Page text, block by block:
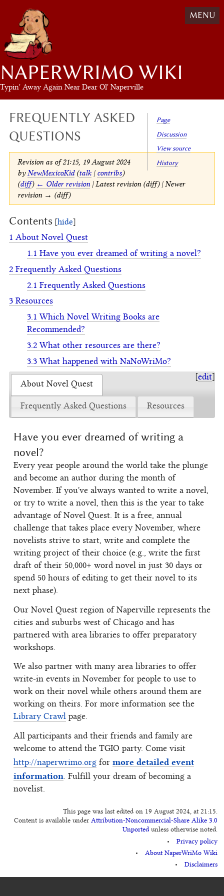
NAPERWRIMO WIKI
Typin' Away Again Near Dear Ol' Naperville
MENU
Page
Discussion
View source
History
FREQUENTLY ASKED
QUESTIONS
Revision as of 21:15, 19 August 2024
by NewMexicoKid (talk| contribs)
(diff) ← Older revision| Latest revision (diff) | Newer
revision → (diff)
Contents
1 About Novel Quest
1.1 Have you ever dreamed of writing a novel?
2 Frequently Asked Questions
2.1 Frequently Asked Questions
3 Resources
3.1 Which Novel Writing Books are
Recommended?
3.2 What other resources are there?
3.3 What happened with NaNoWriMo?
edit
About Novel Quest
Frequently Asked Questions Resources
Have you ever dreamed of writing a
novel?
Every year people around the world take the plunge
and become an author during the month of
November. If you've always wanted to write a novel,
or try to write a novel, then this is the year to take
advantage of Novel Quest. It is a free, annual
challenge that takes place every November, where
novelists strive to start, write and complete the
writing project of their choice (e.g., write the first
draft of their 50,000+ word novel in just 30 days or
spend 50 hours of editing to get their novel to its
next phase).
Our Novel Quest region of Naperville represents the
cities and suburbs west of Chicago and has
partnered with area libraries to offer preparatory
workshops.
We also partner with many area libraries to offer
write-in events in November for people to use to
work on their novel while others around them are
working on theirs. For more information see the
Library Crawl page.
All participants and their friends and family are
welcome to attend the TGIO party. Come visit
http://naperwrimo.org for more detailed event
information. Fulfill your dream of becoming a
novelist.
This page was last edited on 19 August 2024, at 21:15.
Content is available under Attribution-Noncommercial-Share Alike 3.0
Unportedunless otherwise noted.
Privacy policy
About NaperWriMo Wiki
Disclaimers